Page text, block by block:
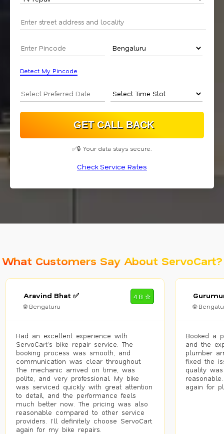
Detect My Pincode
✅🔒 Your data stays secure.
Check Service Rates
What Customers Say About ServoCart?
Aravind Bhat ✅
🌐 Bengaluru
4.8 ✮
Had an excellent experience with
ServoCart’s bike repair service. The
booking process was smooth, and
communication was clear throughout.
The mechanic arrived on time, was
polite, and very professional. My bike
was serviced quickly with great attention
to detail, and the performance feels
much better now. The pricing was also
reasonable compared to other service
providers. I’ll definitely choose ServoCart
again for my bike repairs.
🌐
Booked a
and the
plumber
fixed the
quality
again for